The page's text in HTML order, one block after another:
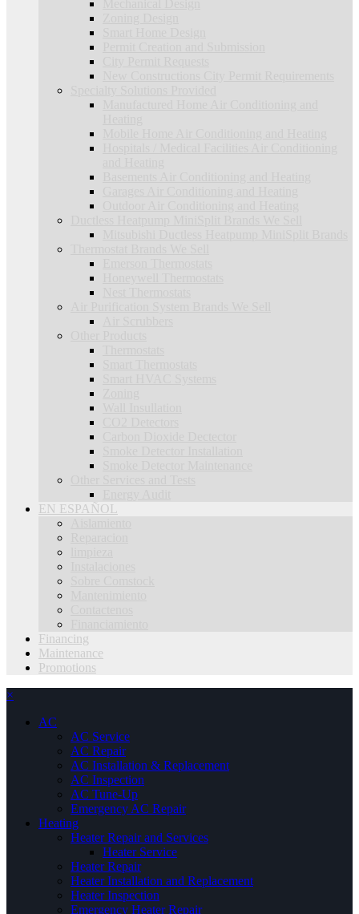
EN ESPAÑOL
Financing
Maintenance
Promotions
×
AC
AC Service
AC Repair
AC Installation & Replacement
AC Inspection
AC Tune-Up
Emergency AC Repair
Heating
Heater Repair and Services
Heater Service
Heater Repair
Heater Installation and Replacement
Heater Inspection
Emergency Heater Repair